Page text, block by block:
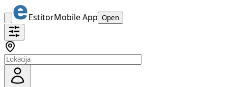
EstitorMobile App Open